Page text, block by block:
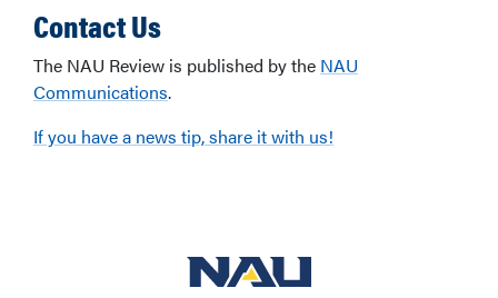
Contact Us
The NAU Review is published by the NAU
Communications.
If you have a news tip, share it with us!